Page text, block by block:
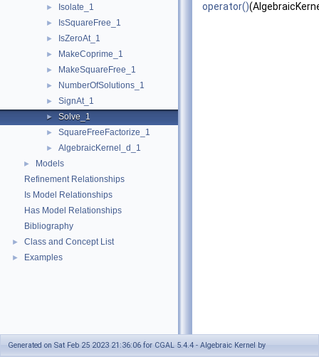
► Isolate_1
► IsSquareFree_1
► IsZeroAt_1
► MakeCoprime_1
► MakeSquareFree_1
► NumberOfSolutions_1
► SignAt_1
► Solve_1
► SquareFreeFactorize_1
► AlgebraicKernel_d_1
►
Models
Refinement Relationships
Is Model Relationships
Has Model Relationships
Bibliography
► Class and Concept List
► Examples
operator()
Generated on Sat Feb 25 2023 21:36:06 for CGAL 5.4.4 - Algebraic Kernel by